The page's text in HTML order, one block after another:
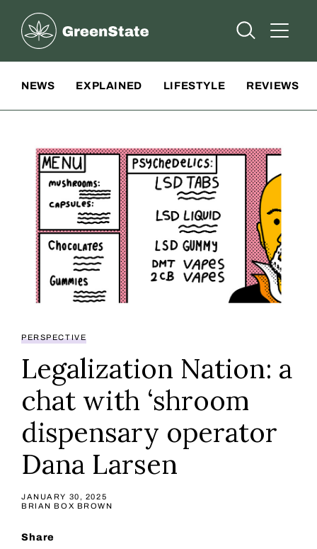
Greenstate
Open Open
NEWS EXPLAINED LIFESTYLE REVIEWS
PERSPECTIVE
Legalization Nation: a
chat with ‘shroom
dispensary operator
Dana Larsen
JANUARY 30, 2025
BRIAN BOX BROWN
Share